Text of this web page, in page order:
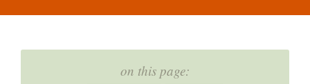
on this page: